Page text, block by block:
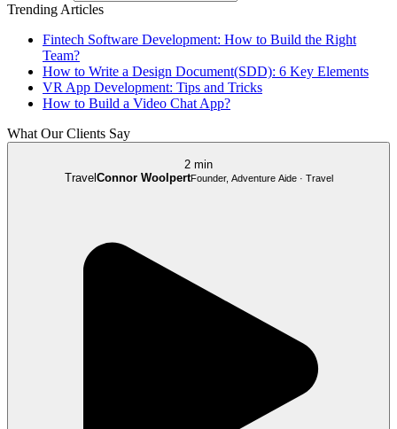
Trending Articles
Fintech Software Development: How to Build the Right
Team?
How to Write a Design Document(SDD): 6 Key Elements
VR App Development: Tips and Tricks
How to Build a Video Chat App?
What Our Clients Say
2 min
Travel Connor WoolpertFounder, Adventure Aide · Travel